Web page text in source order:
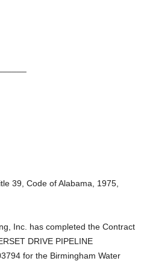
39, Code of Alabama, 1975,
Inc. has completed the Contract
DRIVE PIPELINE
for the Birmingham Water